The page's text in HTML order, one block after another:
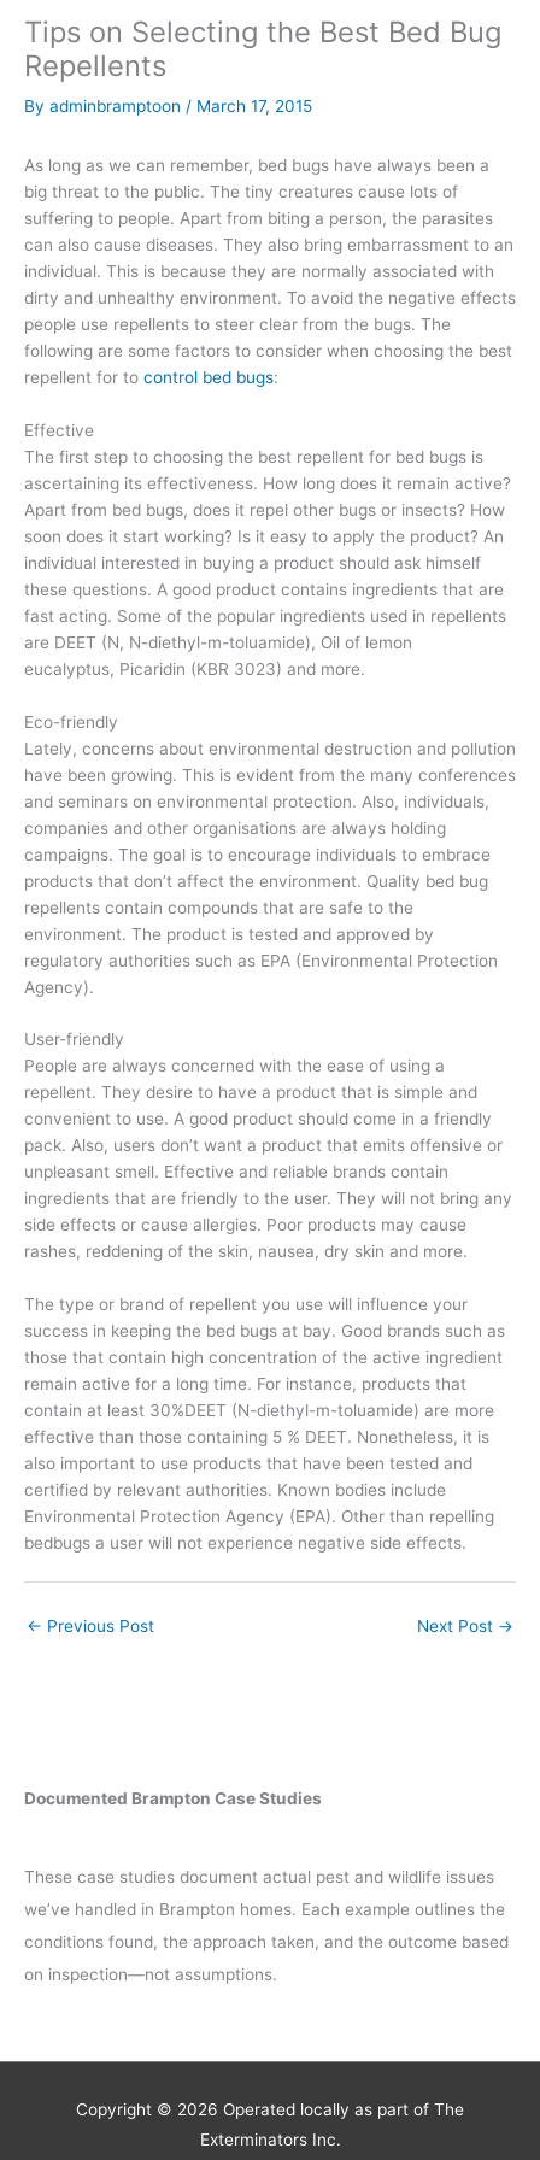
Tips on Selecting the Best Bed Bug
Repellents
By adminbramptoon / March 17, 2015
As long as we can remember, bed bugs have always been a
big threat to the public. The tiny creatures cause lots of
suffering to people. Apart from biting a person, the parasites
can also cause diseases. They also bring embarrassment to an
individual. This is because they are normally associated with
dirty and unhealthy environment. To avoid the negative effects
people use repellents to steer clear from the bugs. The
following are some factors to consider when choosing the best
repellent for to control bed bugs:
Effective
The first step to choosing the best repellent for bed bugs is
ascertaining its effectiveness. How long does it remain active?
Apart from bed bugs, does it repel other bugs or insects? How
soon does it start working? Is it easy to apply the product? An
individual interested in buying a product should ask himself
these questions. A good product contains ingredients that are
fast acting. Some of the popular ingredients used in repellents
are DEET (N, N-diethyl-m-toluamide), Oil of lemon
eucalyptus, Picaridin (KBR 3023) and more.
Eco-friendly
Lately, concerns about environmental destruction and pollution
have been growing. This is evident from the many conferences
and seminars on environmental protection. Also, individuals,
companies and other organisations are always holding
campaigns. The goal is to encourage individuals to embrace
products that don’t affect the environment. Quality bed bug
repellents contain compounds that are safe to the
environment. The product is tested and approved by
regulatory authorities such as EPA (Environmental Protection
Agency).
User-friendly
People are always concerned with the ease of using a
repellent. They desire to have a product that is simple and
convenient to use. A good product should come in a friendly
pack. Also, users don’t want a product that emits offensive or
unpleasant smell. Effective and reliable brands contain
ingredients that are friendly to the user. They will not bring any
side effects or cause allergies. Poor products may cause
rashes, reddening of the skin, nausea, dry skin and more.
The type or brand of repellent you use will influence your
success in keeping the bed bugs at bay. Good brands such as
those that contain high concentration of the active ingredient
remain active for a long time. For instance, products that
contain at least 30%DEET (N-diethyl-m-toluamide) are more
effective than those containing 5 % DEET. Nonetheless, it is
also important to use products that have been tested and
certified by relevant authorities. Known bodies include
Environmental Protection Agency (EPA). Other than repelling
bedbugs a user will not experience negative side effects.
← Previous Post Next Post →
Documented Brampton Case Studies
These case studies document actual pest and wildlife issues
we’ve handled in Brampton homes. Each example outlines the
conditions found, the approach taken, and the outcome based
on inspection—not assumptions.
Copyright © 2026 Operated locally as part of The
Exterminators Inc.